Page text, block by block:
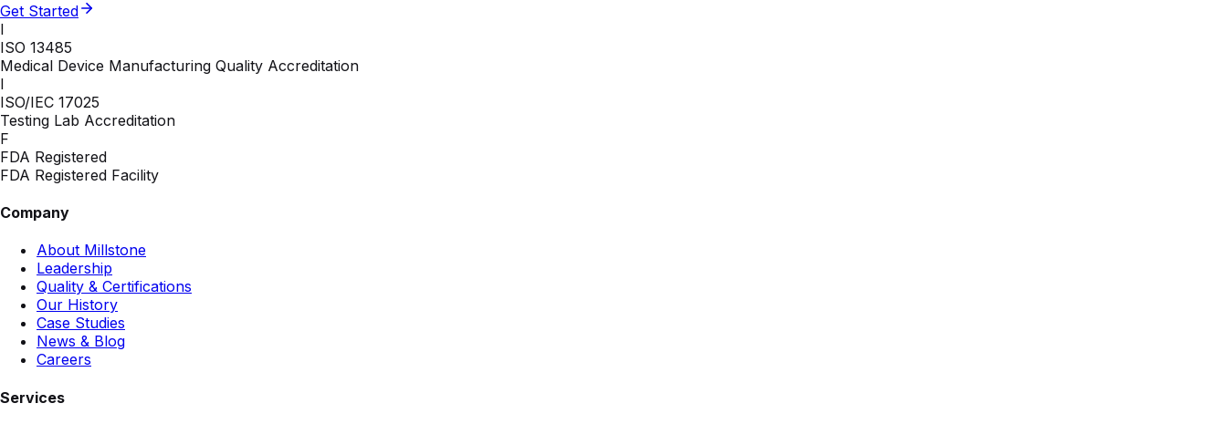
Get Started
I
ISO 13485
Medical Device Manufacturing Quality Accreditation
I
ISO/IEC 17025
Testing Lab Accreditation
F
FDA Registered
FDA Registered Facility
Company
About Millstone
Leadership
Quality & Certifications
Our History
Case Studies
News & Blog
Careers
Services